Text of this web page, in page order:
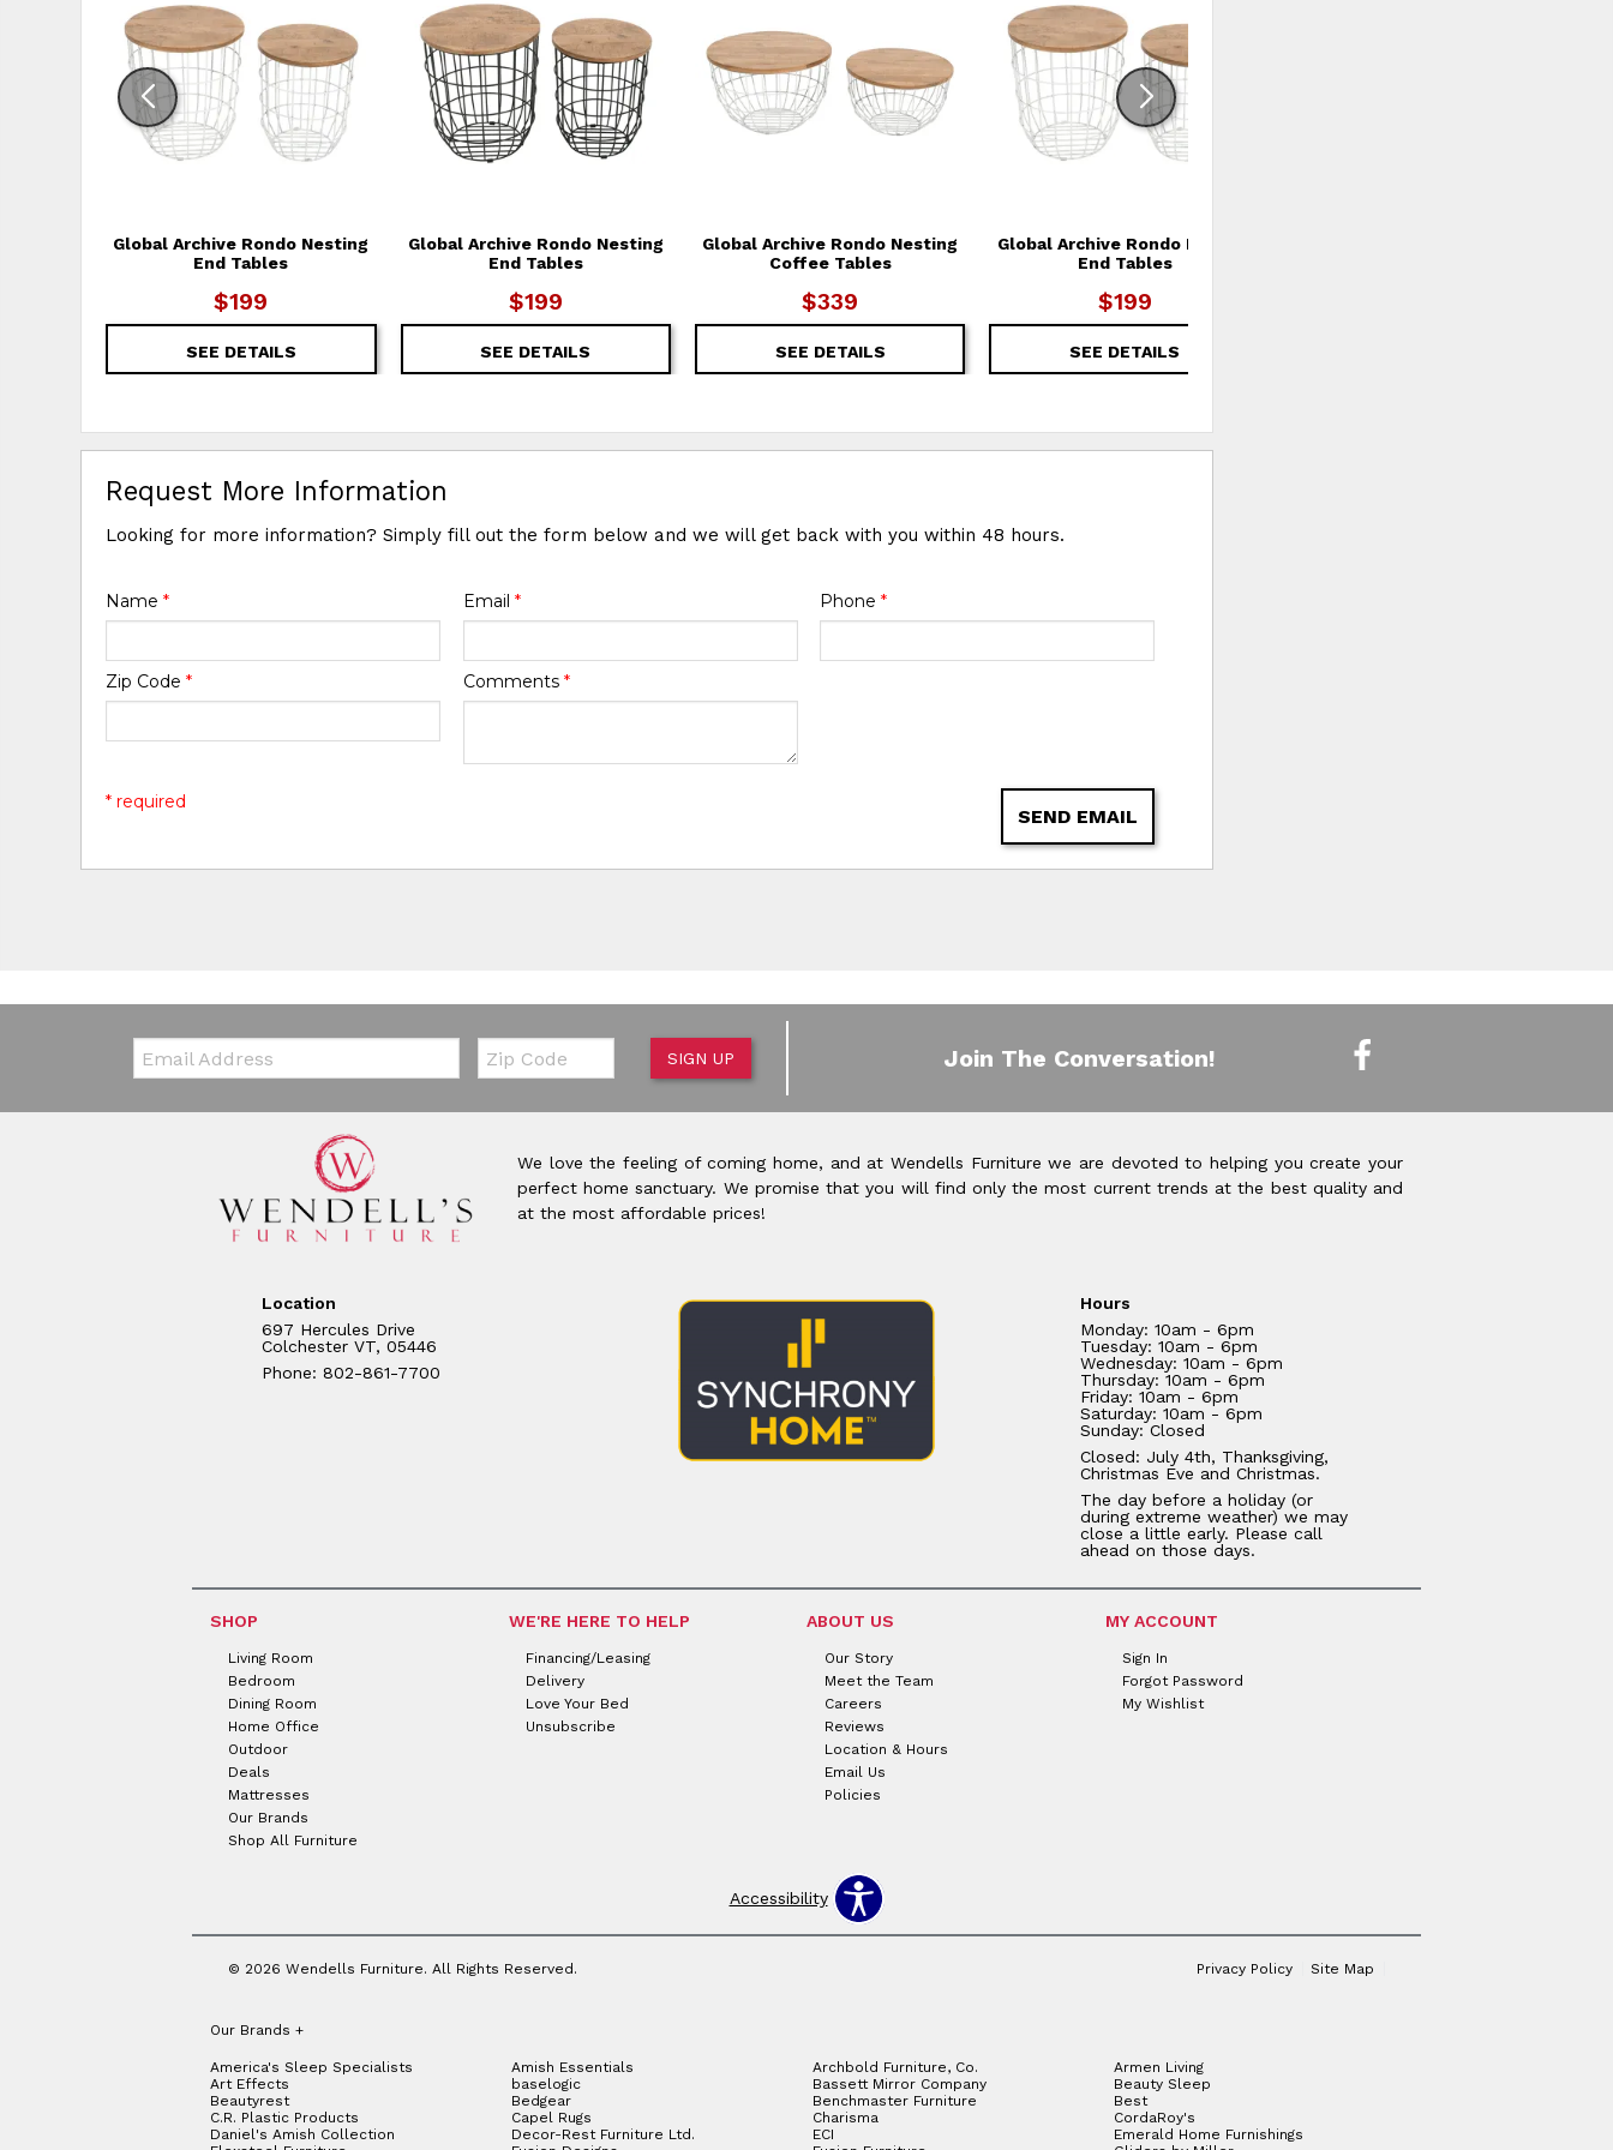
Global Archive Rondo Nesting
End Tables
$199
SEE DETAILS
Global Archive Rondo Nesting
End Tables
$199
SEE DETAILS
Global Archive Rondo Nesting
Coffee Tables
$339
SEE DETAILS
Global Archive Rondo Nesting
End Tables
$199
SEE DETAILS
Request More Information
Looking for more information? Simply fill out the form below and we will get back with you within 48 hours.
Name* Email * Phone *
Zip Code* Comments *
SEND EMAIL
* required
Email: Zip Code
SIGN UP Join The Conversation!
We love the feeling of coming home, and at Wendells Furniture we are devoted to helping you create your
perfect home sanctuary. We promise that you will find only the most current trends at the best quality and
at the most affordable prices!
Location
697 Hercules Drive
Colchester VT, 05446
Phone: 802-861-7700
Hours
Monday: 10am - 6pm
Tuesday: 10am - 6pm
Wednesday: 10am - 6pm
Thursday: 10am - 6pm
Friday: 10am - 6pm
Saturday: 10am - 6pm
Sunday: Closed
Closed: July 4th, Thanksgiving,
Christmas Eve and Christmas.
The day before a holiday (or
during extreme weather) we may
close a little early. Please call
ahead on those days.
SHOP
Living Room
Bedroom
Dining Room
Home Office
Outdoor
Deals
Mattresses
Our Brands
Shop All Furniture
WE'RE HERE TO HELP
Financing/Leasing
Delivery
Love Your Bed
Unsubscribe
ABOUT US
Our Story
Meet the Team
Careers
Reviews
Location & Hours
Email Us
Policies
MY ACCOUNT
Sign In
Forgot Password
My Wishlist
Accessibility
© 2026 Wendells Furniture. All Rights Reserved. Privacy Policy Site Map
Our Brands +
America's Sleep Specialists Amish Essentials Archbold Furniture, Co.
Armen Living
Art Effects
baselogic Bassett Mirror Company
Beauty Sleep
Beautyrest
Bedgear Benchmaster Furniture
Best
C.R. Plastic Products
Capel Rugs Charisma
CordaRoy's
Daniel's Amish Collection
Decor-Rest Furniture Ltd. ECI
Emerald Home Furnishings